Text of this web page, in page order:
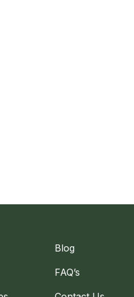
Blog
FAQ’s